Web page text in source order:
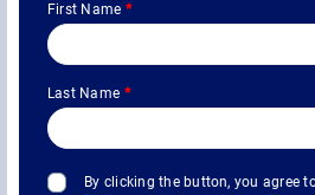
First Name *
Last Name *
By clicking the button, you agree